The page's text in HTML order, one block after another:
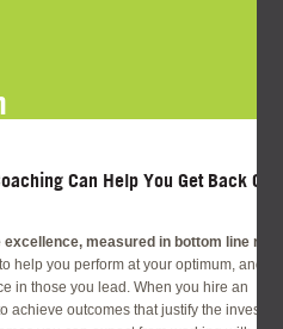
Can Help You Get Back On
measured in bottom line
help you perform at your optimum, and to
in those you lead. When you hire an
achieve outcomes that justify the